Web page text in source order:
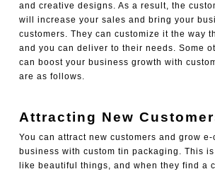
and creative designs. As a result, the
will increase your sales and bring your
customers. They can customize it the way
and you can deliver to their needs. Some
can boost your business growth with
are as follows.
Attracting New
You can attract new customers and grow e-
business with custom tin packaging. This
like beautiful things, and when they find a